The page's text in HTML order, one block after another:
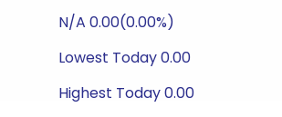
N/A 0.00(0.00%)
Lowest Today 0.00
Highest Today 0.00